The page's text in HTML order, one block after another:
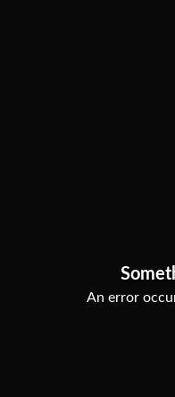
An error